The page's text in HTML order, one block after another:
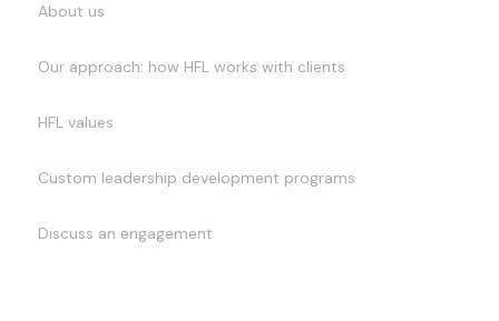
About us
Our approach: how HFL works with clients
HFL values
Custom leadership development programs
Discuss an engagement